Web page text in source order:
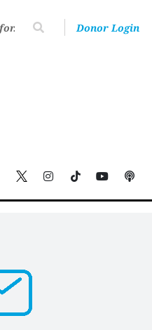
Donor Login